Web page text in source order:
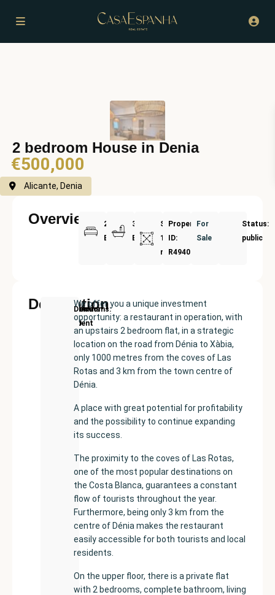
2 bedroom House in Denia
€500,000
Alicante, Denia
Overview
2
Bedrooms
3
Bathrooms
Size:
179
m²
Property
ID:
R4940575
For
Sale
Status:
public
Description
Development
€500000
Bedrooms
Bathrooms:
Denia
We offer you a unique investment
opportunity: a restaurant in operation, with
an upstairs 2 bedroom flat, in a strategic
location on the road from Dénia to Xàbia,
only 1000 metres from the coves of Las
Rotas and 3 km from the town centre of
Dénia.
A place with great potential for profitability
and the possibility to continue expanding
its success.
The proximity to the coves of Las Rotas,
one of the most popular destinations on
the Costa Blanca, guarantees a constant
flow of tourists throughout the year.
Furthermore, being only 3 km from the
centre of Dénia makes the restaurant
easily accessible for both tourists and local
residents.
On the upper floor, there is a private flat
with 2 bedrooms, complete bathroom, living